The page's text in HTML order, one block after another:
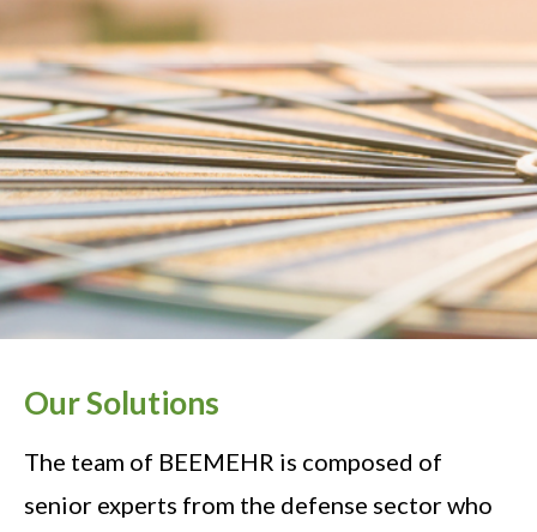
Our Solutions
The team of BEEMEHR is composed of
senior experts from the defense sector who